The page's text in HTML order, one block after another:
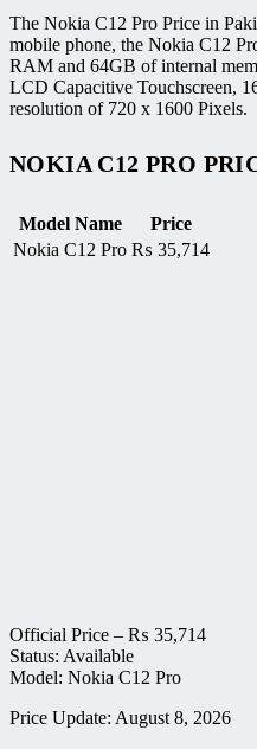
The Nokia C12 Pro Price in
mobile phone, the Nokia C12
RAM and 64GB of internal
LCD Capacitive Touchscreen,
resolution of 720 x 1600 Pixels.
NOKIA C12 PRO
Model Name
Price
Nokia C12 Pro ₨ 35,714
Official Price – ₨ 35,714
Status: Available
Model: Nokia C12 Pro
Price Update: August 8, 2026